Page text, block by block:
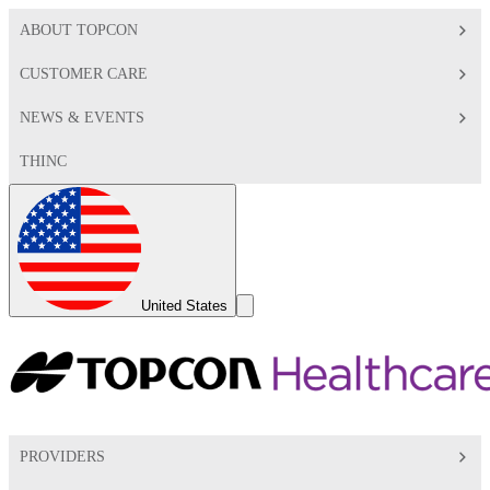
ABOUT TOPCON
CUSTOMER CARE
NEWS & EVENTS
THINC
United States
Search
PROVIDERS